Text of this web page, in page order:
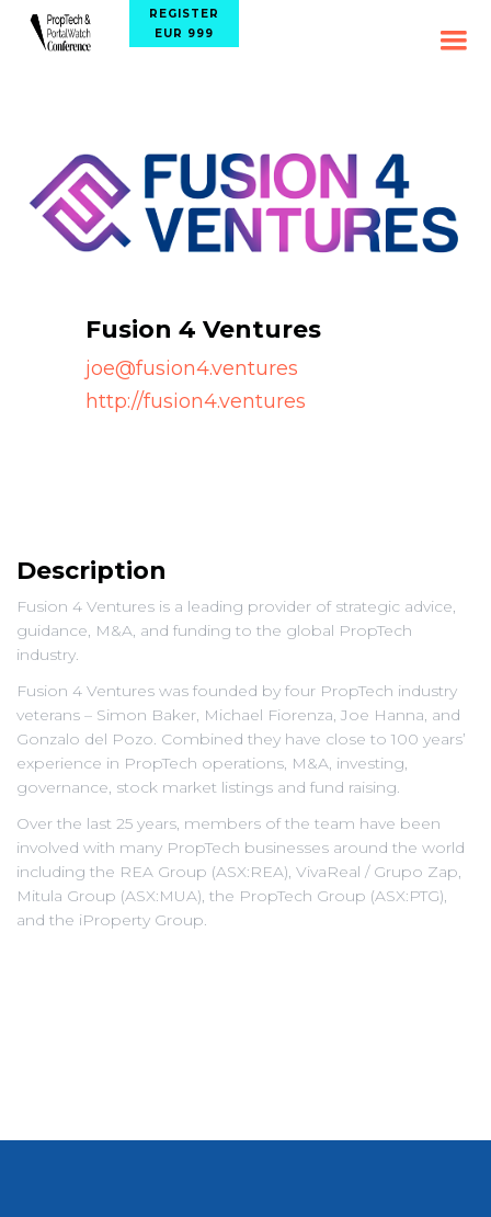
REGISTER
EUR 999
Fusion 4 Ventures
joe@fusion4.ventures
http://fusion4.ventures
Description
Fusion 4 Ventures is a leading provider of strategic advice,
guidance, M&A, and funding to the global PropTech
industry.
Fusion 4 Ventures was founded by four PropTech industry
veterans – Simon Baker, Michael Fiorenza, Joe Hanna, and
Gonzalo del Pozo. Combined they have close to 100 years’
experience in PropTech operations, M&A, investing,
governance, stock market listings and fund raising.
Over the last 25 years, members of the team have been
involved with many PropTech businesses around the world
including the REA Group (ASX:REA), VivaReal / Grupo Zap,
Mitula Group (ASX:MUA), the PropTech Group (ASX:PTG),
and the iProperty Group.